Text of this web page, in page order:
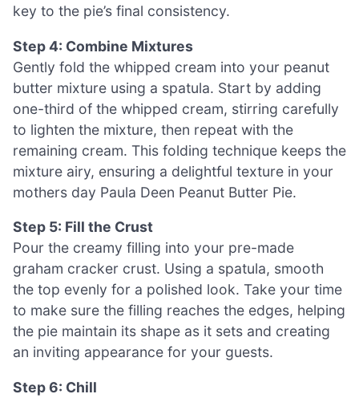
key to the pie’s final consistency.
Step 4: Combine Mixtures
Gently fold the whipped cream into your peanut
butter mixture using a spatula. Start by adding
one-third of the whipped cream, stirring carefully
to lighten the mixture, then repeat with the
remaining cream. This folding technique keeps the
mixture airy, ensuring a delightful texture in your
mothers day Paula Deen Peanut Butter Pie.
Step 5: Fill the Crust
Pour the creamy filling into your pre-made
graham cracker crust. Using a spatula, smooth
the top evenly for a polished look. Take your time
to make sure the filling reaches the edges, helping
the pie maintain its shape as it sets and creating
an inviting appearance for your guests.
Step 6: Chill